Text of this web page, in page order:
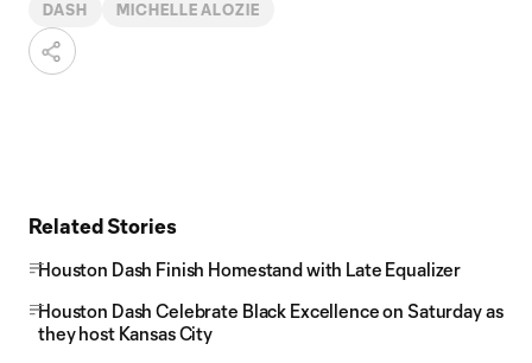
DASH MICHELLE ALOZIE
Related Stories
Houston Dash Finish Homestand with Late Equalizer
Houston Dash Celebrate Black Excellence on Saturday as
they host Kansas City